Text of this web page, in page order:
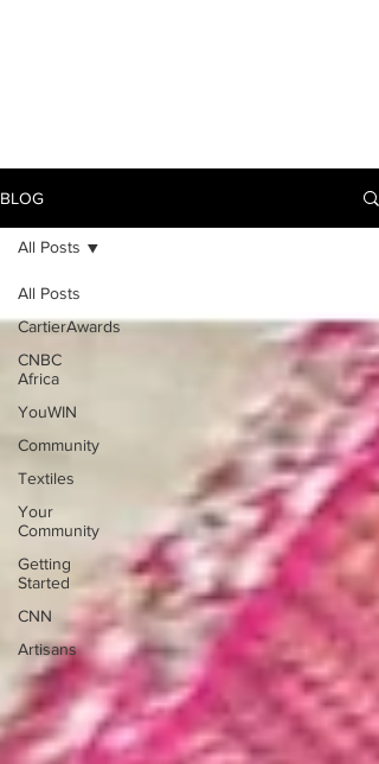
BLOG
All Posts
CartierAwards
CNBC
Africa
YouWIN
Community
Textiles
Your
Community
Getting
Started
CNN
Artisans
All Posts